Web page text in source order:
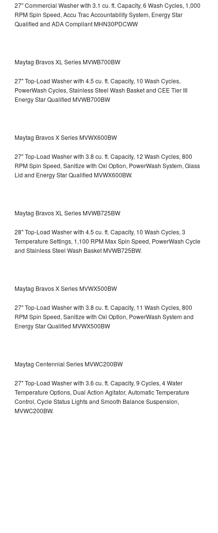
27" Commercial Washer with 3.1 cu. ft. Capacity, 6 Wash Cycles, 1,000
RPM Spin Speed, Accu Trac Accountability System, Energy Star
Qualified and ADA CompliantMHN30PDCWW
Maytag Bravos XL Series MVWB700BW
27" Top-Load Washer with 4.5 cu. ft. Capacity, 10 Wash Cycles,
PowerWash Cycles, Stainless Steel Wash Basket and CEE Tier III
Energy Star Qualified MVWB700BW
Maytag Bravos X Series MVWX600BW
27" Top-Load Washer with 3.8 cu. ft. Capacity, 12 Wash Cycles, 800
RPM Spin Speed, Sanitize with Oxi Option, PowerWash System, Glass
Lid and Energy Star Qualified MVWX600BW.
Maytag Bravos XL Series MVWB725BW
28" Top-Load Washer with 4.5 cu. ft. Capacity, 10 Wash Cycles, 3
Temperature Settings, 1,100 RPM Max Spin Speed, PowerWash Cycle
and Stainless Steel Wash BasketMVWB725BW.
Maytag Bravos X Series MVWX500BW
27" Top-Load Washer with 3.8 cu. ft. Capacity, 11 Wash Cycles, 800
RPM Spin Speed, Sanitize with Oxi Option, PowerWash System and
Energy Star Qualified MVWX500BW
Maytag Centennial Series MVWC200BW
27" Top-Load Washer with 3.6 cu. ft. Capacity, 9 Cycles, 4 Water
Temperature Options, Dual Action Agitator, Automatic Temperature
Control, Cycle Status Lights and Smooth Balance Suspension,
MVWC200BW.